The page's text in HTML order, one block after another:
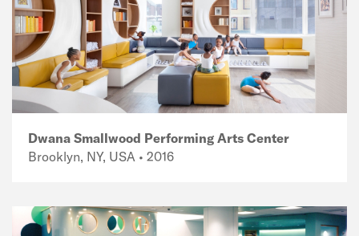
Dwana Smallwood Performing Arts Center
Brooklyn, NY, USA • 2016